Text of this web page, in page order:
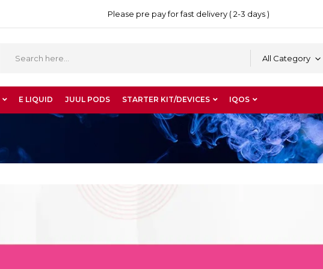
Please pre pay for fast delivery ( 2-3 days )
All Category
E LIQUID JUUL PODS STARTER KIT/DEVICES IQOS